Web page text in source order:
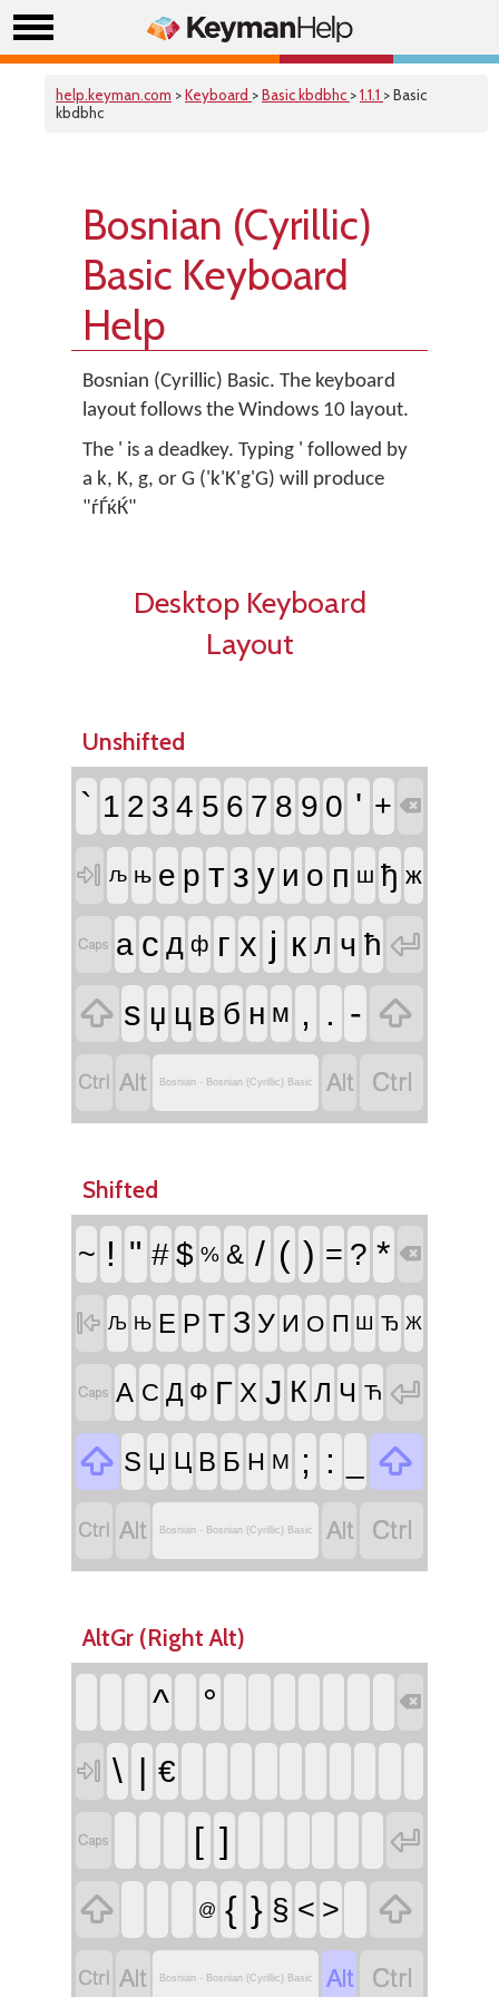
help.keyman.com >Keyboard >Basic kbdbhc >1.1.1 > Basic
kbdbhc
Bosnian (Cyrillic)
Basic Keyboard
Help
Bosnian (Cyrillic) Basic. The keyboard
layout follows the Windows 10 layout.
The ' is a deadkey. Typing ' followed by
a k, K, g, or G ('k'K'g'G) will produce
"ѓЃќЌ"
Desktop Keyboard
Layout
Unshifted
` 1 2 3 4 5 6 7 8 9 0 ' + 
 љ њ е р т з у и о п ш ђ ж
 а с д ф г х ј к л ч ћ 
 ѕ џ ц в б н м , . - 
  Bosnian - Bosnian (Cyrillic) Basic  
Shifted
~ ! " # $ % & / ( ) = ? * 
 Љ Њ Е Р Т З У И О П Ш Ђ Ж
 А С Д Ф Г Х Ј К Л Ч Ћ 
 Ѕ Џ Ц В Б Н М ; : 
  Bosnian - Bosnian (Cyrillic) Basic  
AltGr (Right Alt)
^ ° 
 \ | €
 [ ] 
 @ { } § < > 
  Bosnian - Bosnian (Cyrillic) Basic  